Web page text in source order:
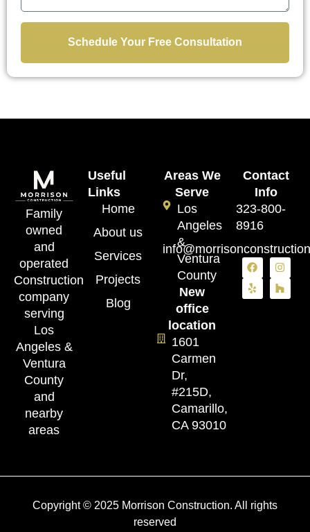
Schedule Your Free Consultation
Family
owned
and
operated
Construction
company
serving
Los
Angeles &
Ventura
County
and
nearby
areas
Useful
Links
Home
About us
Services
Projects
Blog
Areas We
Serve
Los
Angeles
&
Ventura
County
New
office
location
1601
Carmen
Dr,
#215D,
Camarillo,
CA 93010
Contact
Info
323-800-
8916
Copyright © 2025 Morrison Construction. All rights
reserved